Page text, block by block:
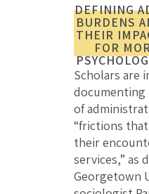
DEFINING
BURDENS
THEIR
FOR
Scholars are
documenting
of
“frictions
their
services,” as
Georgetown